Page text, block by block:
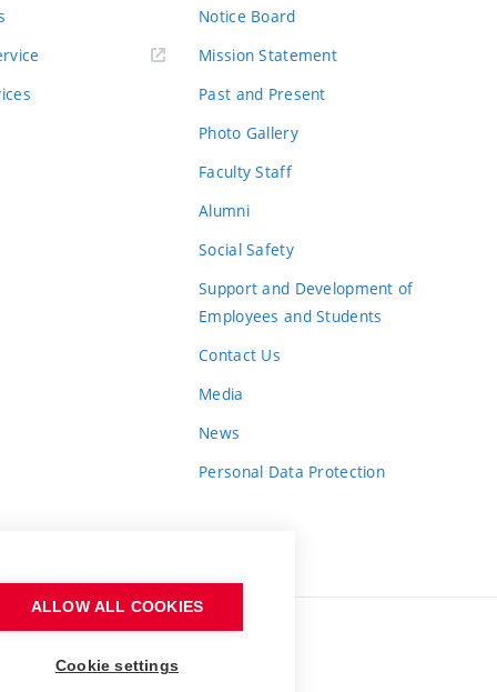
Notice Board
Mission Statement
Past and Present
Photo Gallery
Faculty Staff
Alumni
Social Safety
Support and Development of
Employees and Students
Contact Us
Media
News
Personal Data Protection
ALLOW ALL COOKIES
Cookie settings